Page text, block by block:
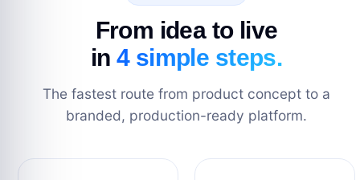
From idea to live
in4 simple steps.
The fastest route from product concept to a
branded, production-ready platform.